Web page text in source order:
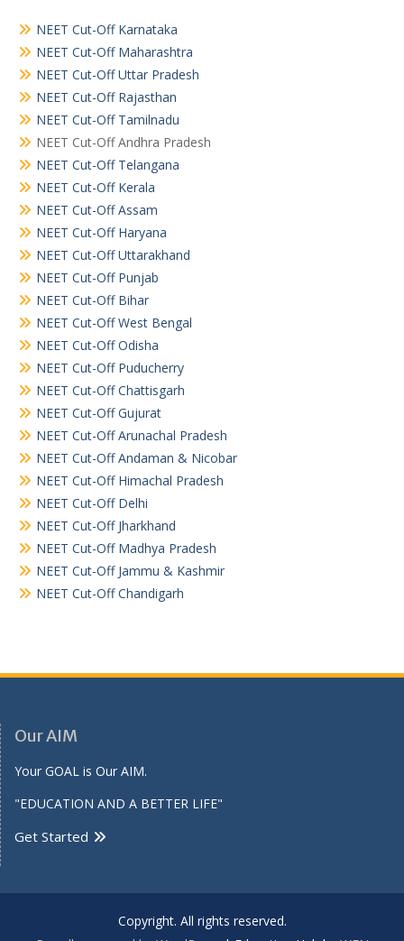
NEET Cut-Off Karnataka
NEET Cut-Off Maharashtra
NEET Cut-Off Uttar Pradesh
NEET Cut-Off Rajasthan
NEET Cut-Off Tamilnadu
NEET Cut-Off Andhra Pradesh
NEET Cut-Off Telangana
NEET Cut-Off Kerala
NEET Cut-Off Assam
NEET Cut-Off Haryana
NEET Cut-Off Uttarakhand
NEET Cut-Off Punjab
NEET Cut-Off Bihar
NEET Cut-Off West Bengal
NEET Cut-Off Odisha
NEET Cut-Off Puducherry
NEET Cut-Off Chattisgarh
NEET Cut-Off Gujurat
NEET Cut-Off Arunachal Pradesh
NEET Cut-Off Andaman & Nicobar
NEET Cut-Off Himachal Pradesh
NEET Cut-Off Delhi
NEET Cut-Off Jharkhand
NEET Cut-Off Madhya Pradesh
NEET Cut-Off Jammu & Kashmir
NEET Cut-Off Chandigarh
Our AIM
Your GOAL is Our AIM.
"EDUCATION AND A BETTER LIFE"
Get Started
Copyright. All rights reserved.